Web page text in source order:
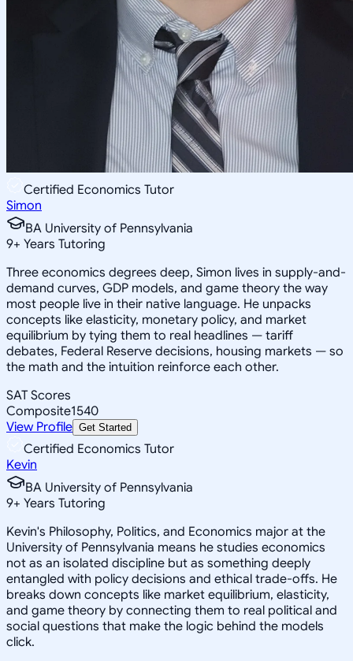
Certified Economics Tutor
Simon
BA University of Pennsylvania
9+ Years Tutoring
Three economics degrees deep, Simon lives in supply-and-
demand curves, GDP models, and game theory the way
most people live in their native language. He unpacks
concepts like elasticity, monetary policy, and market
equilibrium by tying them to real headlines — tariff
debates, Federal Reserve decisions, housing markets — so
the math and the intuition reinforce each other.
SAT Scores
Composite1540
View Profile Get Started
Certified Economics Tutor
Kevin
BA University of Pennsylvania
9+ Years Tutoring
Kevin's Philosophy, Politics, and Economics major at the
University of Pennsylvania means he studies economics
not as an isolated discipline but as something deeply
entangled with policy decisions and ethical trade-offs. He
breaks down concepts like market equilibrium, elasticity,
and game theory by connecting them to real political and
social questions that make the logic behind the models
click.